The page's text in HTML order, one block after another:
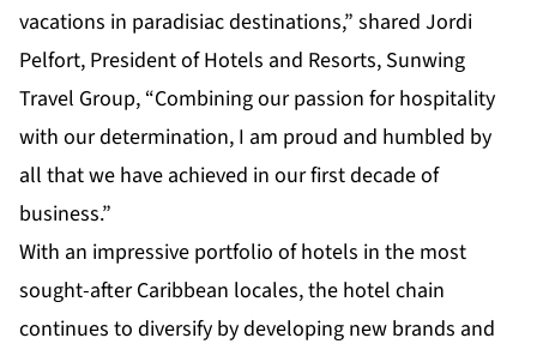
vacations in paradisiac destinations,” shared Jordi
Pelfort, President of Hotels and Resorts, Sunwing
Travel Group, “Combining our passion for hospitality
with our determination, I am proud and humbled by
all that we have achieved in our first decade of
business.”
With an impressive portfolio of hotels in the most
sought-after Caribbean locales, the hotel chain
continues to diversify by developing new brands and